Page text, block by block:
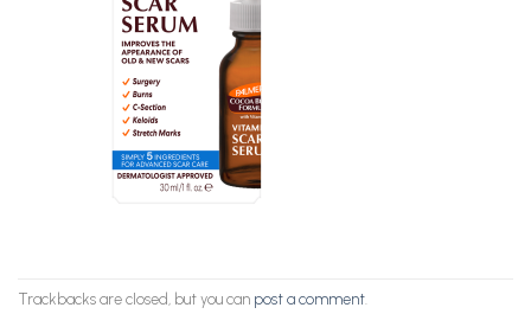
Trackbacks are closed, but you can post a comment